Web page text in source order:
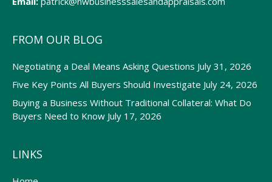
FROM OUR BLOG
Negotiating a Deal Means Asking Questions July 31, 2026
Five Key Points All Buyers Should Investigate July 24, 2026
Buying a Business Without Traditional Collateral: What Do
Buyers Need to Know July 17, 2026
LINKS